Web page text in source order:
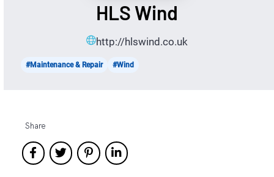
HLS Wind
http://hlswind.co.uk
#Maintenance & Repair #Wind
Share